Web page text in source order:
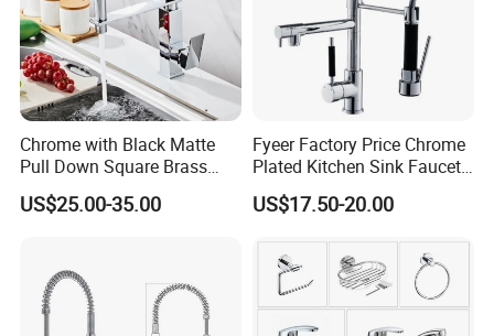
Chrome with Black Matte
Pull Down Square Brass
Kitchen Mixer Sink Faucet
US$25.00-35.00
Fyeer Factory Price Chrome
Plated Kitchen Sink Faucet
with Pull Down Spray
US$17.50-20.00